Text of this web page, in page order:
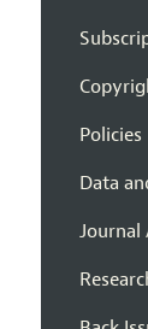
Policies
Data
Journal